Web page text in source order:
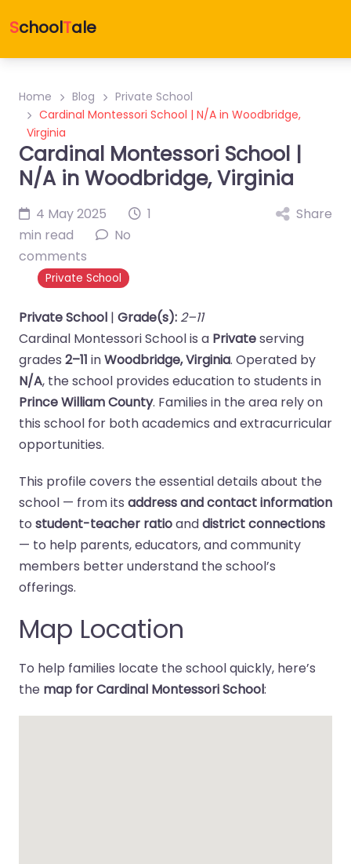
SchoolTale
Home Blog
Private School
Cardinal Montessori School | N/A in Woodbridge,
Virginia
Cardinal Montessori School |
N/A in Woodbridge, Virginia
4 May 2025
1
min read
No
comments
Private School
Share
Private School | Grade(s): 2–11
Cardinal Montessori School is a Privateserving
grades 2–11 inWoodbridge, Virginia. Operated by
N/A, the school provides education to students in
Prince William County. Families in the area rely on
this school for both academics and extracurricular
opportunities.
This profile covers the essential details about the
school — from its address and contact information
to student-teacher ratioanddistrict connections
— to help parents, educators, and community
members better understand the school’s
offerings.
Map Location
To help families locate the school quickly, here’s
the map for Cardinal Montessori School: